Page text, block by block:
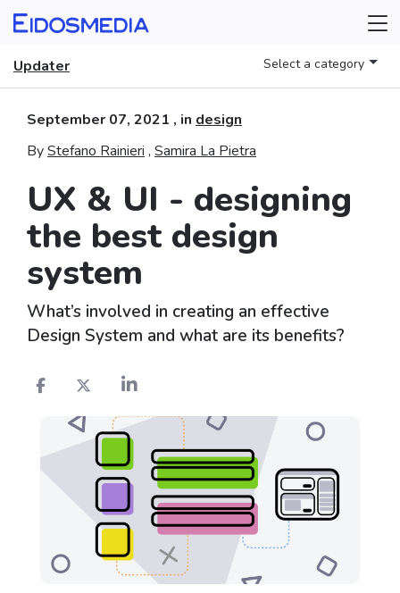
Updater Select a category
September 07, 2021 , in design
ByStefano Rainieri , Samira La Pietra
UX & UI - designing
the best design
system
What’s involved in creating an effective
Design System and what are its benefits?